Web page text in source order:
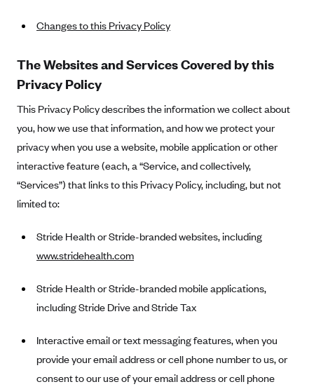
Anthem
Anthem (CO)
Anthem (CT)
Anthem (GA)
Anthem (KY)
Anthem (MO)
Anthem (VA)
Anthem (WI)
Arise Health Plan
Arkansas Blue Cross Blue Shield
Asuris
AultCare
Avera Health Plans
Changes to this Privacy Policy
The Websites and Services Covered by this
Privacy Policy
This Privacy Policy describes the information we collect about
you, how we use that information, and how we protect your
privacy when you use a website, mobile application or other
interactive feature (each, a “Service, and collectively,
“Services”) that links to this Privacy Policy, including, but not
limited to:
Stride Health or Stride-branded websites, including
www.stridehealth.com
Stride Health or Stride-branded mobile applications,
including Stride Drive and Stride Tax
Interactive email or text messaging features, when you
provide your email address or cell phone number to us, or
consent to our use of your email address or cell phone